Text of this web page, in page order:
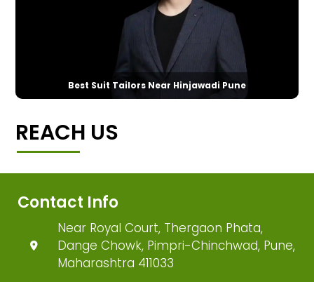
Best Suit Tailors Near Hinjawadi Pune
REACH US
Contact Info
Near Royal Court, Thergaon Phata,
Dange Chowk, Pimpri-Chinchwad, Pune,
Maharashtra 411033